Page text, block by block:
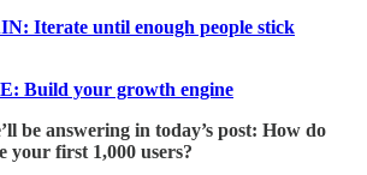
Iterate until enough people stick
Build your growth engine
be answering in today’s post: How do
your first 1,000 users?